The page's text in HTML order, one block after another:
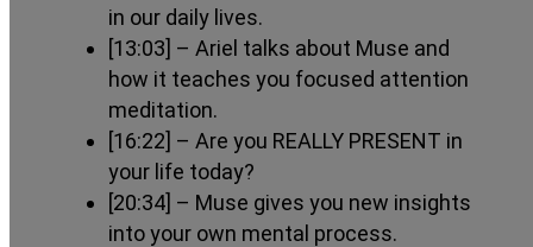
in our daily lives.
[13:03] – Ariel talks about Muse and
how it teaches you focused attention
meditation.
[16:22] – Are you REALLY PRESENT in
your life today?
[20:34] – Muse gives you new insights
into your own mental process.